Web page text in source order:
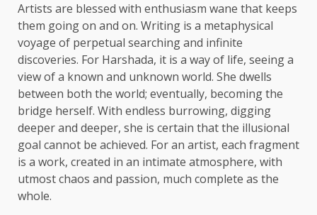
Artists are blessed with enthusiasm wane that keeps
them going on and on. Writing is a metaphysical
voyage of perpetual searching and infinite
discoveries. For Harshada, it is a way of life, seeing a
view of a known and unknown world. She dwells
between both the world; eventually, becoming the
bridge herself. With endless burrowing, digging
deeper and deeper, she is certain that the illusional
goal cannot be achieved. For an artist, each fragment
is a work, created in an intimate atmosphere, with
utmost chaos and passion, much complete as the
whole.